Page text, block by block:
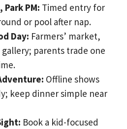
Park PM: Timed entry for
or pool after nap.
Day: Farmers’ market,
parents trade one
Offline shows
keep dinner simple near
Book a kid-focused